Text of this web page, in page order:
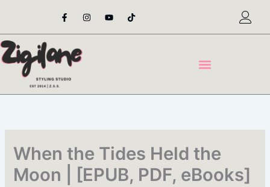
content
F
a
e
o
o
-
I
n
t
Y
o
t
T
i
t
When the Tides Held the
Moon | [EPUB, PDF, eBooks]